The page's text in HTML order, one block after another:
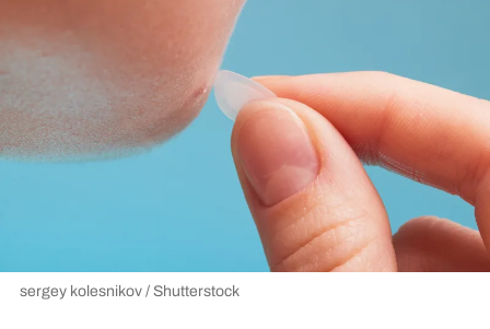
sergey kolesnikov / Shutterstock